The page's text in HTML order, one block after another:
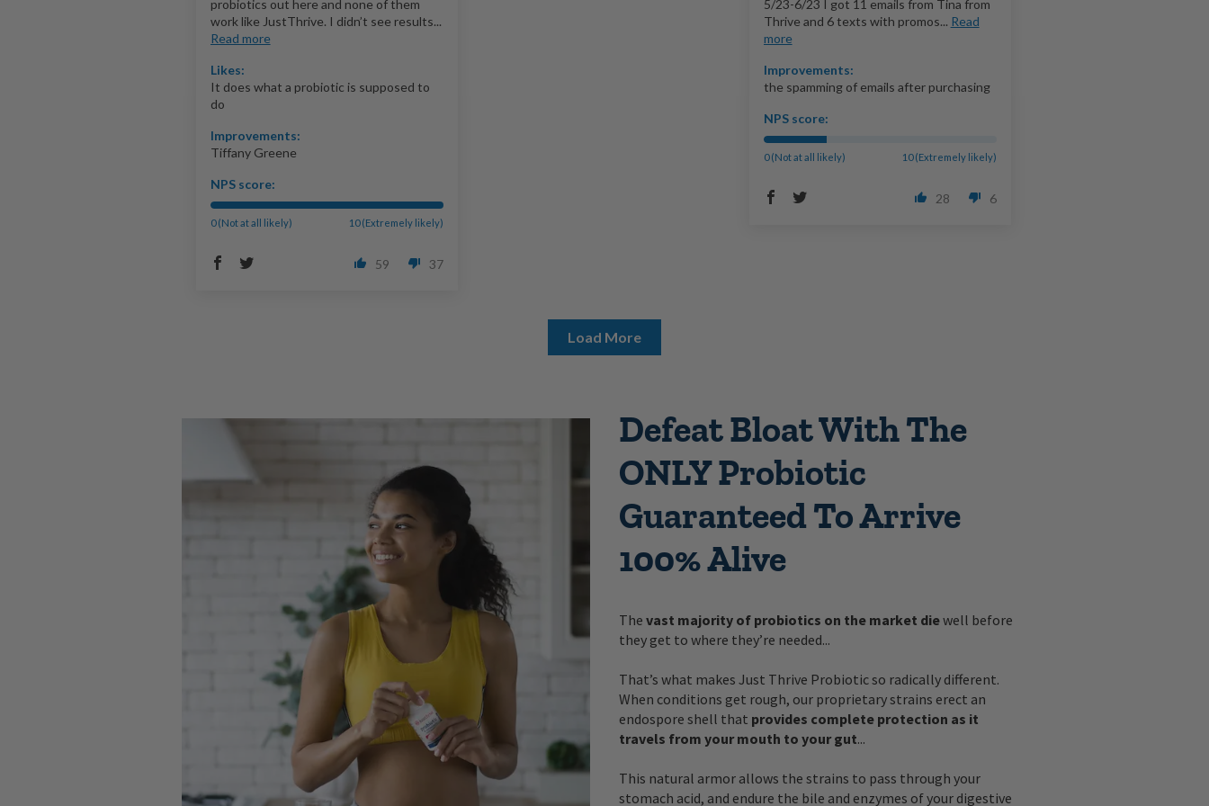
probiotics out here and none of them
work like JustThrive. I didn’t see results...
Read more
Likes:
It does what a probiotic is supposed to
do
Improvements:
Tiffany Greene
NPS score:
0 (Not at all likely) 10 (Extremely likely)
59 37
5/23-6/23 I got 11 emails from Tina from
Thrive and 6 texts with promos... Read
more
Improvements:
the spamming of emails after purchasing
NPS score:
0 (Not at all likely) 10 (Extremely likely)
28 6
Load More
Defeat Bloat With The
ONLY Probiotic
Guaranteed To Arrive
100% Alive
The vast majority of probiotics on the market diewell before
they get to where they’re needed...
That’s what makes Just Thrive Probiotic so radically different.
When conditions get rough, our proprietary strains erect an
endospore shell that provides complete protection as it
travels from your mouth to your gut...
This natural armor allows the strains to pass through your
stomach acid, and endure the bile and enzymes of your digestive